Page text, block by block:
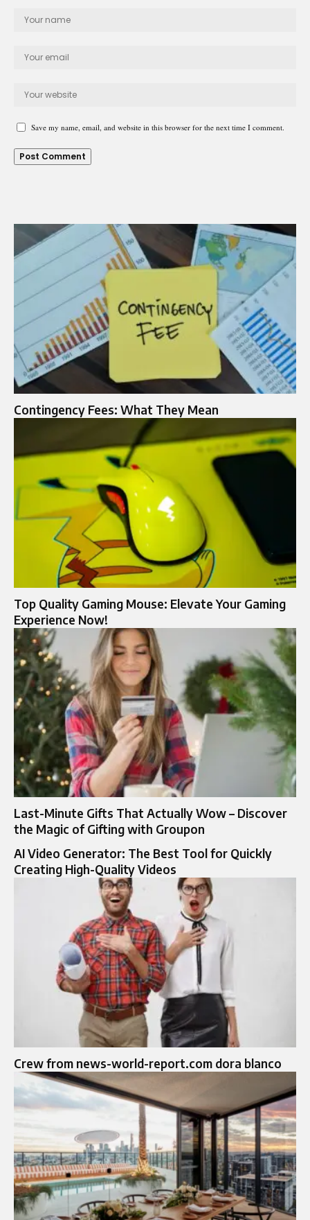
Save my name, email, and website in this browser for the next time I comment.
Contingency Fees: What They Mean
Top Quality Gaming Mouse: Elevate Your Gaming
Experience Now!
Last-Minute Gifts That Actually Wow – Discover
the Magic of Gifting with Groupon
AI Video Generator: The Best Tool for Quickly
Creating High-Quality Videos
Crew from news-world-report.com dora blanco